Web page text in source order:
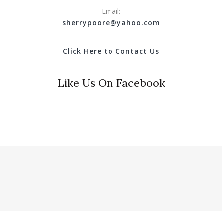
Email:
sherrypoore@yahoo.com
Click Here to Contact Us
Like Us On Facebook